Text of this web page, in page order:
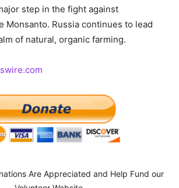
step in the fight against
Monsanto. Russia continues to lead
of natural, organic farming.
Are Appreciated and Help Fund our